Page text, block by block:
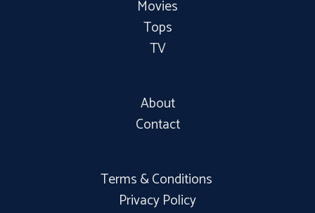
Movies
Tops
TV
About
Contact
Terms & Conditions
Privacy Policy